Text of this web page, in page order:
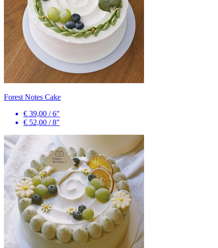
Forest Notes Cake
€ 39,00 /6″
€ 52,00 /8″